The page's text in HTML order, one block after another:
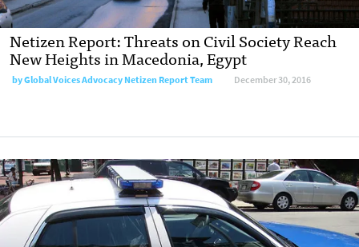
Netizen Report: Threats on Civil Society Reach
New Heights in Macedonia, Egypt
byGlobal Voices Advocacy Netizen Report Team December 30, 2016